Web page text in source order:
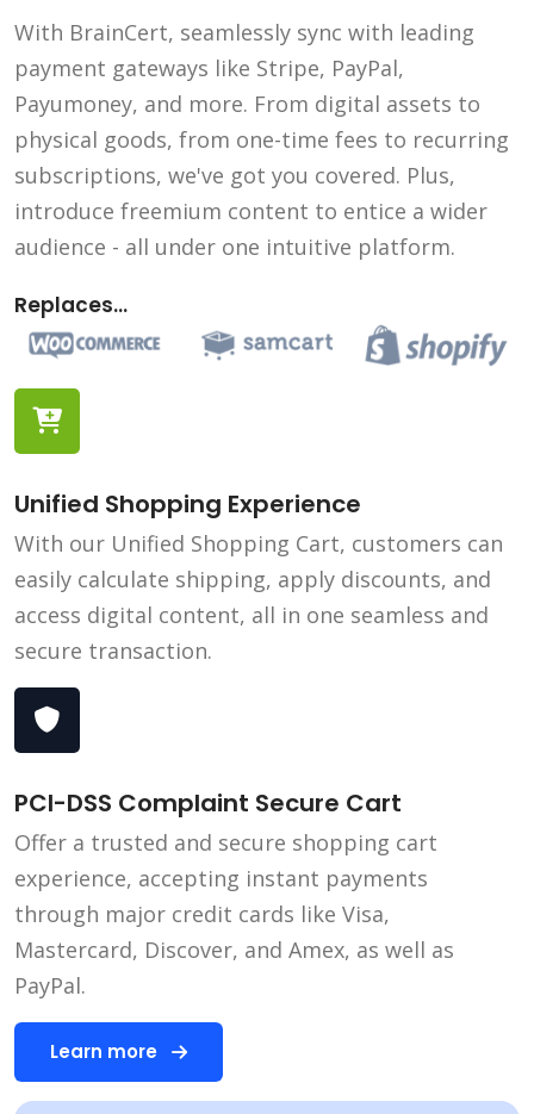
With BrainCert, seamlessly sync with leading
payment gateways like Stripe, PayPal,
Payumoney, and more. From digital assets to
physical goods, from one-time fees to recurring
subscriptions, we've got you covered. Plus,
introduce freemium content to entice a wider
audience - all under one intuitive platform.
Replaces...
Unified Shopping Experience
With our Unified Shopping Cart, customers can
easily calculate shipping, apply discounts, and
access digital content, all in one seamless and
secure transaction.
PCI-DSS Complaint Secure Cart
Offer a trusted and secure shopping cart
experience, accepting instant payments
through major credit cards like Visa,
Mastercard, Discover, and Amex, as well as
PayPal.
Learn more